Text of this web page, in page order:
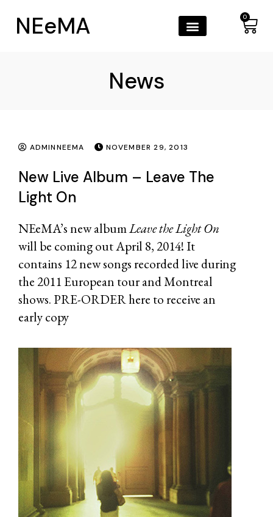
NEeMA 0
News
ADMINNEEMA NOVEMBER 29, 2013
New Live Album – Leave The
Light On
NEeMA’s new albumLeave the Light On
will be coming out April 8, 2014! It
contains 12 new songs recorded live during
the 2011 European tour and Montreal
shows. PRE-ORDERhere to receive an
early copy